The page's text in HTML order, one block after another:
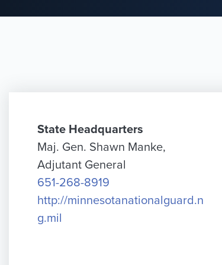
State Headquarters
Maj. Gen. Shawn Manke,
Adjutant General
651-268-8919
http://minnesotanationalguard.n
g.mil